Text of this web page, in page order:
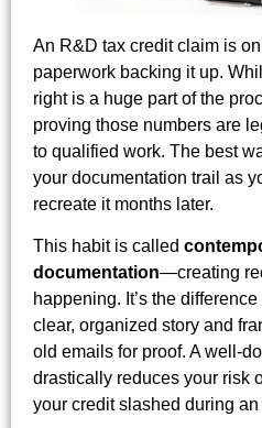
An R&D tax credit claim is
paperwork backing it up.
right is a huge part of the
proving those numbers are
to qualified work. The best
your documentation trail as
recreate it months later.
This habit is called
documentation—creating
happening. It’s the
clear, organized story and
old emails for proof. A well-
drastically reduces your risk
your credit slashed during an